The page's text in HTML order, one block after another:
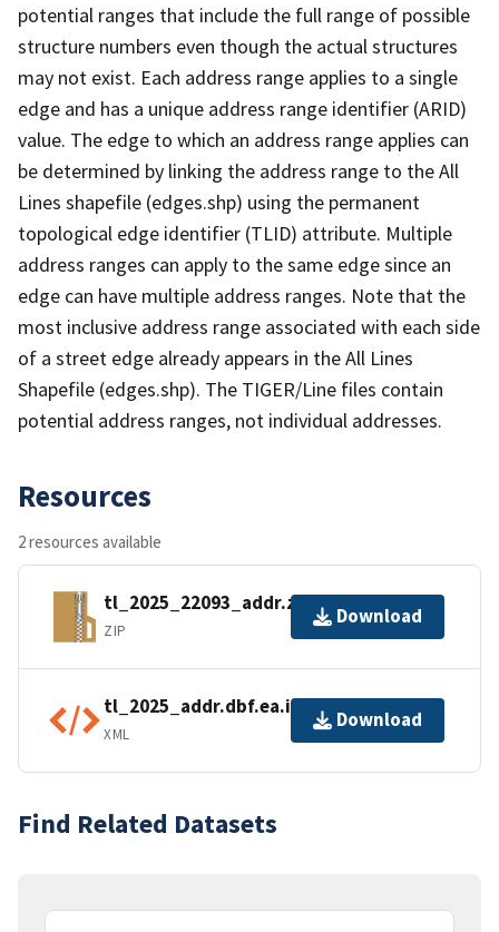
potential ranges that include the full range of possible
structure numbers even though the actual structures
may not exist. Each address range applies to a single
edge and has a unique address range identifier (ARID)
value. The edge to which an address range applies can
be determined by linking the address range to the All
Lines shapefile (edges.shp) using the permanent
topological edge identifier (TLID) attribute. Multiple
address ranges can apply to the same edge since an
edge can have multiple address ranges. Note that the
most inclusive address range associated with each side
of a street edge already appears in the All Lines
Shapefile (edges.shp). The TIGER/Line files contain
potential address ranges, not individual addresses.
Resources
2 resources available
tl_2025_22093_addr.zip
ZIP
Download
tl_2025_addr.dbf.ea.iso.xml
XML
Download
Find Related Datasets